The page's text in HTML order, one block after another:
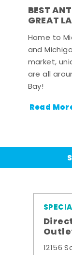
BEST
GREAT
Home to
and
market,
are all
Bay!
Read
12156